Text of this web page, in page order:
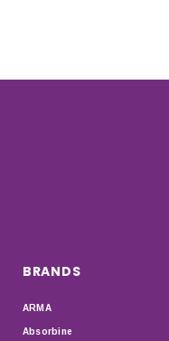
BRANDS
ARMA
Absorbine